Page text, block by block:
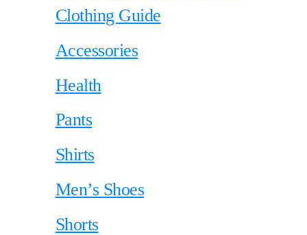
Clothing Guide
Accessories
Health
Pants
Shirts
Men’s Shoes
Shorts